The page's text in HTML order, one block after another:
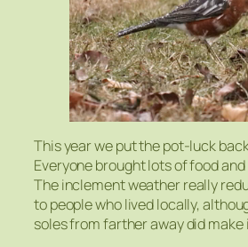
This year we put the pot-luck
Everyone brought lots of food
The inclement weather really
to people who lived locally,
soles from farther away did make